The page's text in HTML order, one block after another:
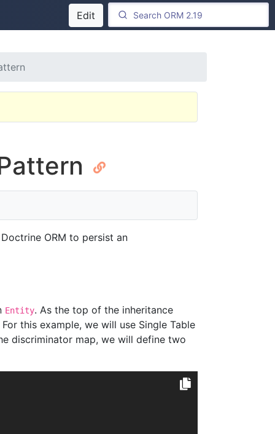
Edit
ORM to persist an
Entity. As the top of the inheritance
this example, we will use Single Table
discriminator map, we will define two